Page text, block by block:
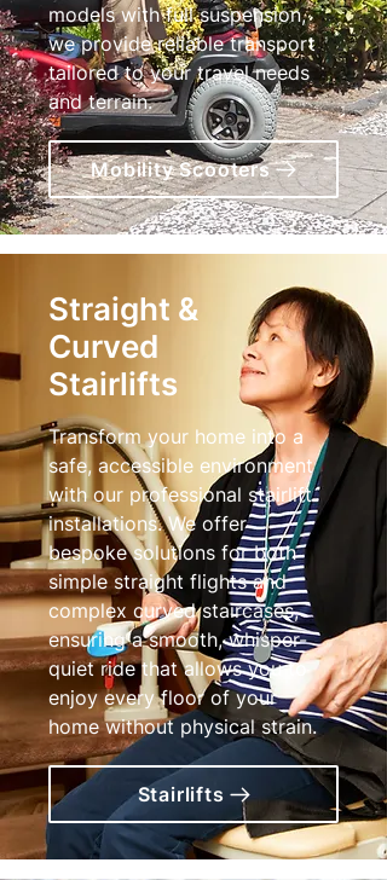
models with full suspension,
we provide reliable transport
tailored to your travel needs
and terrain.
Mobility Scooters
Straight &
Curved
Stairlifts
Transform your home into a
safe, accessible environment
with our professional stairlift
installations. We offer
bespoke solutions for both
simple straight flights and
complex curved staircases,
ensuring a smooth, whisper-
quiet ride that allows you to
enjoy every floor of your
home without physical strain.
Stairlifts